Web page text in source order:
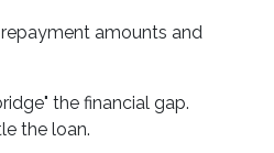
amounts and
the financial gap.
the loan.